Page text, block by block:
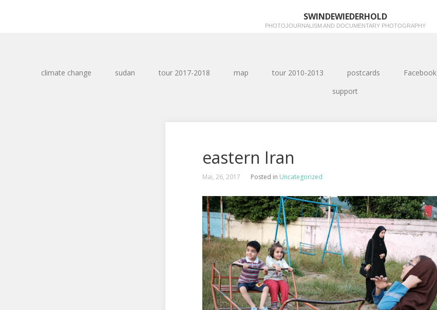
SWINDEWIEDERHOLD
PHOTOJOURNALISM AND DOCUMENTARY PHOTOGRAPHY
climate change sudan tour 2017-2018 map tour 2010-2013 postcards Facebook
support
eastern Iran
Mai, 26, 2017 Posted in Uncategorized